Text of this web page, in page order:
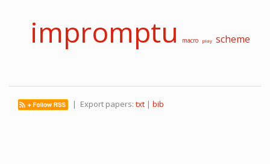
impromptu macro play scheme
| Export papers:txt |bib